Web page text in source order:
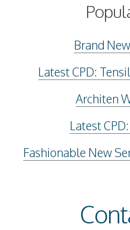
Brand
Latest CPD:
Architen
Latest
Fashionable New